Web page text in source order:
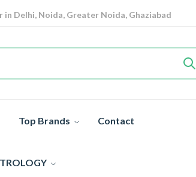
in Delhi, Noida, Greater Noida, Ghaziabad
View details
Top Brands Contact